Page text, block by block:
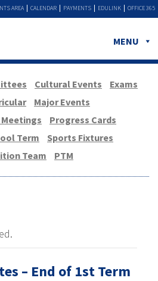
OFFICE 365
EDULINK
PAYMENTS
CALENDAR
AREA
MENU
Cultural Events
Exams
Major Events
Progress Cards
Term
Sports Fixtures
Team
PTM
– End of 1st Term